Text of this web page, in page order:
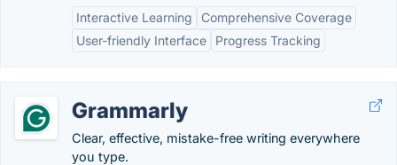
Interactive Learning
Comprehensive Coverage
User-friendly Interface
Progress Tracking
Grammarly
Clear, effective, mistake-free writing everywhere
you type.